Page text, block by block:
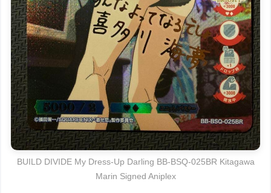
BUILD DIVIDE My Dress-Up Darling BB-BSQ-025BR Kitagawa
Marin Signed Aniplex